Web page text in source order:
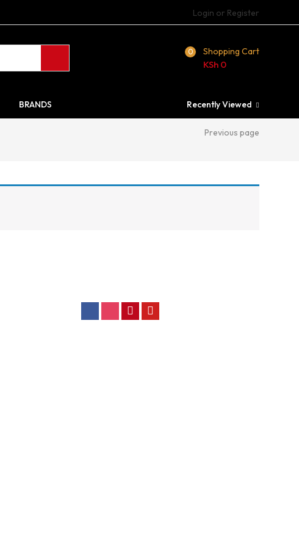
Login or Register
0 Shopping Cart
KSh 0
BRANDS Recently Viewed
Previous page